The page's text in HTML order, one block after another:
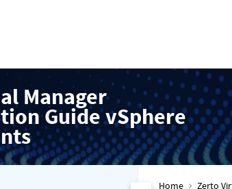
Manager
Guide vSphere
Home Zerto